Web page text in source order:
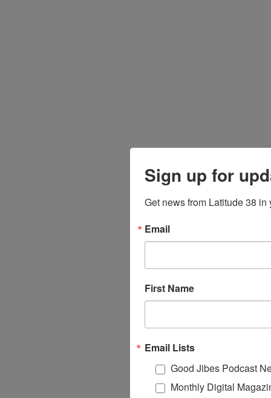
Sign up for
Get news from Latitude 38 in
Email
First Name
Email Lists
Good Jibes Podcast
Monthly Digital